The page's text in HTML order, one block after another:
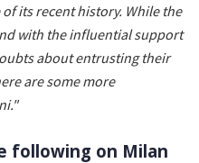
its recent history. While the
with the influential support
about entrusting their
are some more
following on Milan